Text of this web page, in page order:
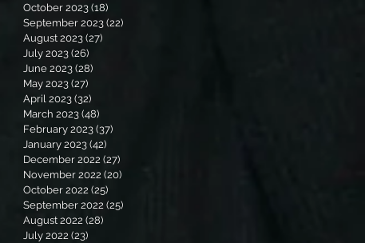
October 2023 (18)
September 2023 (22)
August 2023 (27)
July 2023 (26)
June 2023 (28)
May 2023 (27)
April 2023 (32)
March 2023 (48)
February 2023 (37)
January 2023 (42)
December 2022 (27)
November 2022 (20)
October 2022 (25)
September 2022 (25)
August 2022 (28)
July 2022 (23)